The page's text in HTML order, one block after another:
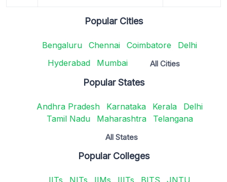
Popular Cities
Bengaluru Chennai Coimbatore
Delhi
Hyderabad
Mumbai All Cities
Popular States
Andhra Pradesh Karnataka Kerala
Delhi
Tamil Nadu
Maharashtra Telangana
All States
Popular Colleges
IITs NITs IIMs IIITs BITS JNTU